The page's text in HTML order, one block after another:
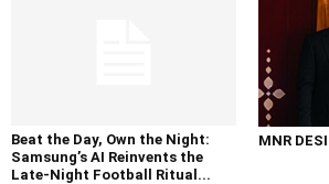
Beat the Day, Own the Night:
Samsung’s AI Reinvents the
Late-Night Football Ritual...
MNR